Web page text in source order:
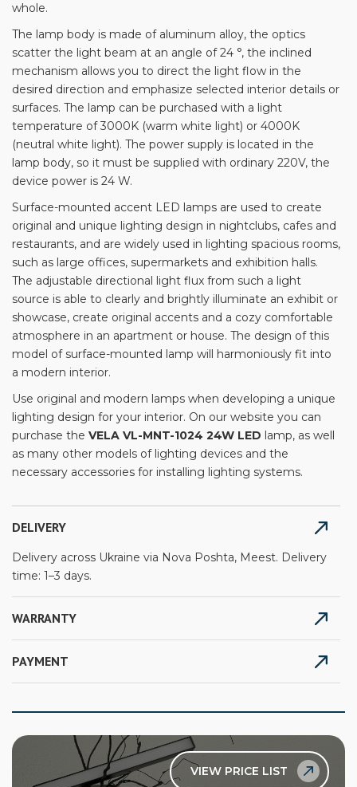
whole.
The lamp body is made of aluminum alloy, the optics
scatter the light beam at an angle of 24 °, the inclined
mechanism allows you to direct the light flow in the
desired direction and emphasize selected interior details or
surfaces. The lamp can be purchased with a light
temperature of 3000K (warm white light) or 4000K
(neutral white light). The power supply is located in the
lamp body, so it must be supplied with ordinary 220V, the
device power is 24 W.
Surface-mounted accent LED lamps are used to create
original and unique lighting design in nightclubs, cafes and
restaurants, and are widely used in lighting spacious rooms,
such as large offices, supermarkets and exhibition halls.
The adjustable directional light flux from such a light
source is able to clearly and brightly illuminate an exhibit or
showcase, create original accents and a cozy comfortable
atmosphere in an apartment or house. The design of this
model of surface-mounted lamp will harmoniously fit into
a modern interior.
Use original and modern lamps when developing a unique
lighting design for your interior. On our website you can
purchase the VELA VL-MNT-1024 24W LED lamp, as well
as many other models of lighting devices and the
necessary accessories for installing lighting systems.
DELIVERY
Delivery across Ukraine via Nova Poshta, Meest. Delivery
time: 1–3 days.
WARRANTY
PAYMENT
VIEW PRICE LIST